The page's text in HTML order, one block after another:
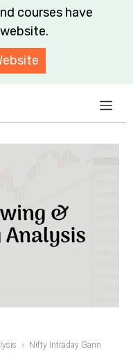
have moved to
Nifty Intraday Gann